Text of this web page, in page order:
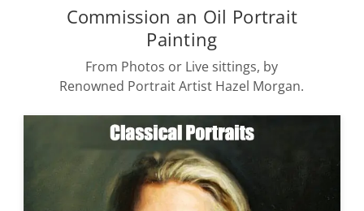
Commission an Oil Portrait
Painting
From Photos or Live sittings, by
Renowned Portrait Artist Hazel Morgan.